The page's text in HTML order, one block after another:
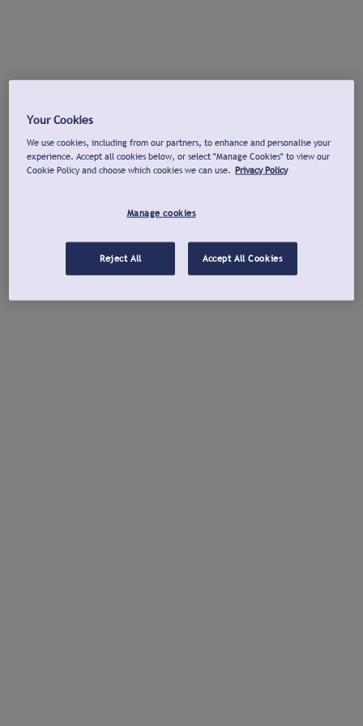
Your Cookies
We use cookies, including from our partners, to enhance and personalise your
experience. Accept all cookies below, or select "Manage Cookies" to view our
Cookie Policy and choose which cookies we can use. Privacy Policy
Manage cookies
Reject All Accept All Cookies